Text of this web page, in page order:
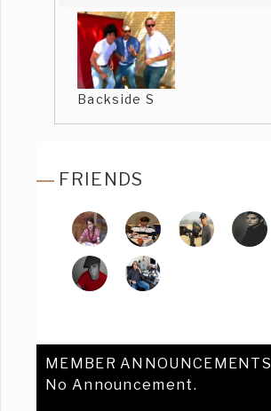
Backside S
FRIENDS
MEMBER ANNOUNCEMENTS
No Announcement.